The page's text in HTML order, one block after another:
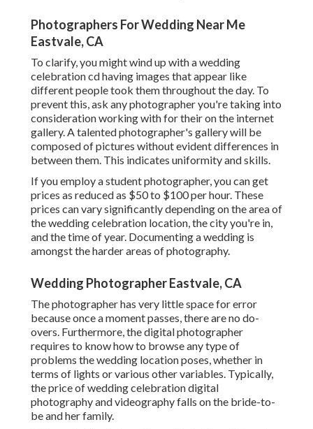
Photographers For Wedding Near Me
Eastvale, CA
To clarify, you might wind up with a wedding
celebration cd having images that appear like
different people took them throughout the day. To
prevent this, ask any photographer you're taking into
consideration working with for their on the internet
gallery. A talented photographer's gallery will be
composed of pictures without evident differences in
between them. This indicates uniformity and skills.
If you employ a student photographer, you can get
prices as reduced as $50 to $100 per hour. These
prices can vary significantly depending on the area of
the wedding celebration location, the city you're in,
and the time of year. Documenting a wedding is
amongst the harderareas of photography.
Wedding Photographer Eastvale, CA
The photographer has very little space for error
because once a moment passes, there are no do-
overs. Furthermore, the digital photographer
requires to know how to browse any type of
problems the wedding location poses, whether in
terms of lights or various other variables. Typically,
the price of wedding celebration digital
photography and videography falls on the bride-to-
beand her family.